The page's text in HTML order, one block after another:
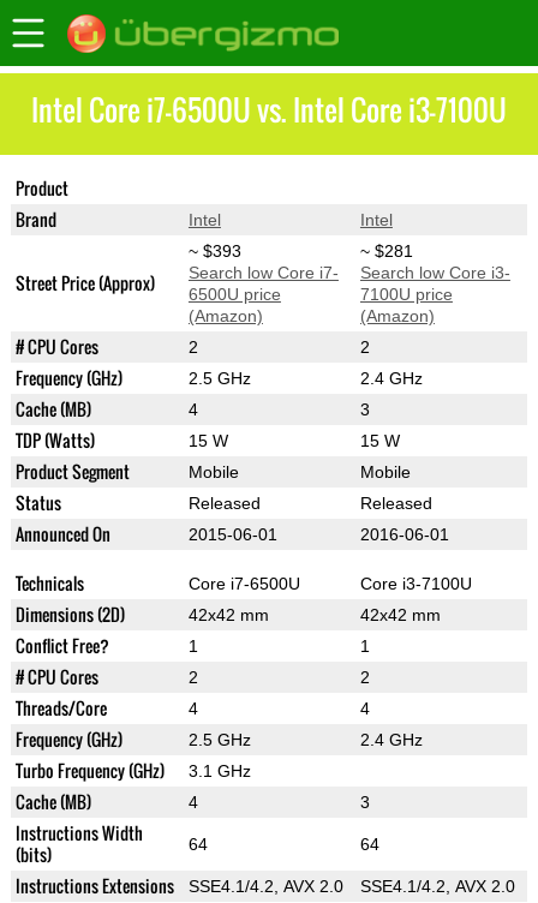
Intel Core i7-6500U vs. Intel Core i3-7100U
Product
Brand Intel Intel
Street Price (Approx)
~ $393
Search low Core i7-
6500U price
(Amazon)
~ $281
Search low Core i3-
7100U price
(Amazon)
# CPU Cores 2 2
Frequency (GHz) 2.5 GHz 2.4 GHz
Cache (MB) 4 3
TDP (Watts) 15 W 15 W
Product Segment Mobile Mobile
Status Released Released
Announced On 2015-06-01 2016-06-01
Technicals Core i7-6500U Core i3-7100U
Dimensions (2D) 42x42 mm 42x42 mm
Conflict Free? 1 1
# CPU Cores 2 2
Threads/Core 4 4
Frequency (GHz) 2.5 GHz 2.4 GHz
Turbo Frequency (GHz) 3.1 GHz
Cache (MB) 4 3
Instructions Width
(bits)
64 64
Instructions Extensions SSE4.1/4.2, AVX 2.0 SSE4.1/4.2, AVX 2.0